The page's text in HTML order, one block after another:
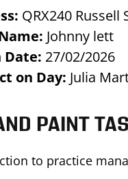
QRX240
Johnny lett
Date: 27/02/2026
on Day: Julia
PAINT
to practice